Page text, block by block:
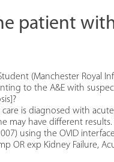
patient
(Manchester Royal
to the A&E with
is diagnosed with
may have different results.
using the OVID interface
OR exp Kidney Failure,